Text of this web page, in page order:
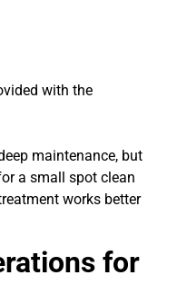
with the
maintenance, but
a small spot clean
works better
for